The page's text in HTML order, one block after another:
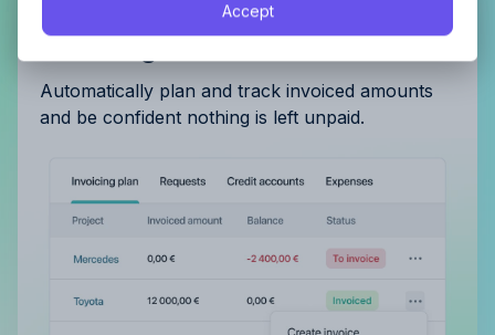
Get complete control of your
Automatically plan and track invoiced amounts
and be confident nothing is left unpaid.
Accept
Privacy Policy
By proceeding, you agree to the
Privacy Policy.